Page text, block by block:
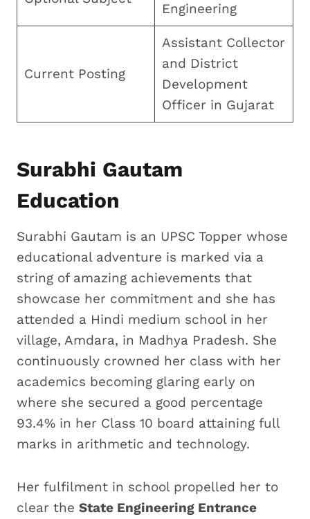
Engineering
Current Posting
Assistant Collector
and District
Development
Officer in Gujarat
Surabhi Gautam
Education
Surabhi Gautam is an UPSC Topper whose
educational adventure is marked via a
string of amazing achievements that
showcase her commitment and she has
attended a Hindi medium school in her
village, Amdara, in Madhya Pradesh. She
continuously crowned her class with her
academics becoming glaring early on
where she secured a good percentage
93.4% in her Class 10 board attaining full
marks in arithmetic and technology.
Her fulfilment in school propelled her to
clear the State Engineering Entrance